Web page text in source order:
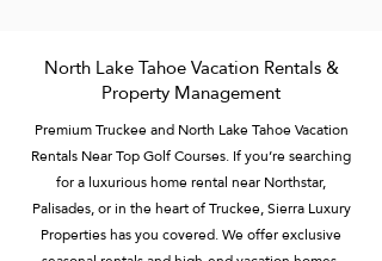
North Lake Tahoe Vacation Rentals &
Property Management
Premium Truckee and North Lake Tahoe Vacation
Rentals Near Top Golf Courses. If you’re searching
for a luxurious home rental near Northstar,
Palisades, or in the heart of Truckee, Sierra Luxury
Properties has you covered. We offer exclusive